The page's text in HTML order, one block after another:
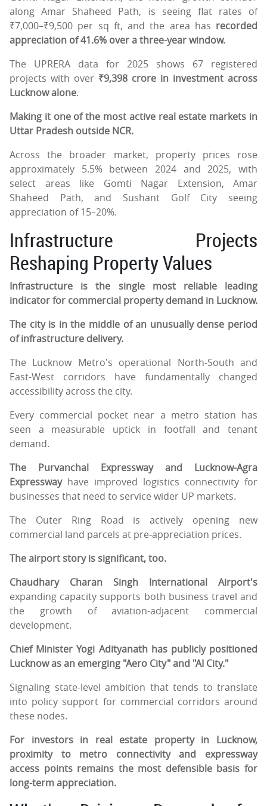
along Amar Shaheed Path, is seeing flat rates of
₹7,000–₹9,500 per sq ft, and the area has recorded
appreciation of 41.6% over a three-year window.
The UPRERA data for 2025 shows 67 registered
projects with over ₹9,398 crore in investment across
Lucknow alone.
Making it one of the most active real estate markets in
Uttar Pradesh outside NCR.
Across the broader market, property prices rose
approximately 5.5% between 2024 and 2025, with
select areas like Gomti Nagar Extension, Amar
Shaheed Path, and Sushant Golf City seeing
appreciation of 15–20%.
Infrastructure Projects
Reshaping Property Values
Infrastructure is the single most reliable leading
indicator for commercial property demand in Lucknow.
The city is in the middle of an unusually dense period
of infrastructure delivery.
The Lucknow Metro's operational North-South and
East-West corridors have fundamentally changed
accessibility across the city.
Every commercial pocket near a metro station has
seen a measurable uptick in footfall and tenant
demand.
The Purvanchal Expressway and Lucknow-Agra
Expresswayhave improved logistics connectivity for
businesses that need to service wider UP markets.
The Outer Ring Road is actively opening new
commercial land parcels at pre-appreciation prices.
The airport story is significant, too.
Chaudhary Charan Singh International Airport's
expanding capacity supports both business travel and
the growth of aviation-adjacent commercial
development.
Chief Minister Yogi Adityanath has publicly positioned
Lucknow as an emerging "Aero City" and "AI City."
Signaling state-level ambition that tends to translate
into policy support for commercial corridors around
these nodes.
For investors in real estate property in Lucknow,
proximity to metro connectivity and expressway
access points remains the most defensible basis for
long-term appreciation.